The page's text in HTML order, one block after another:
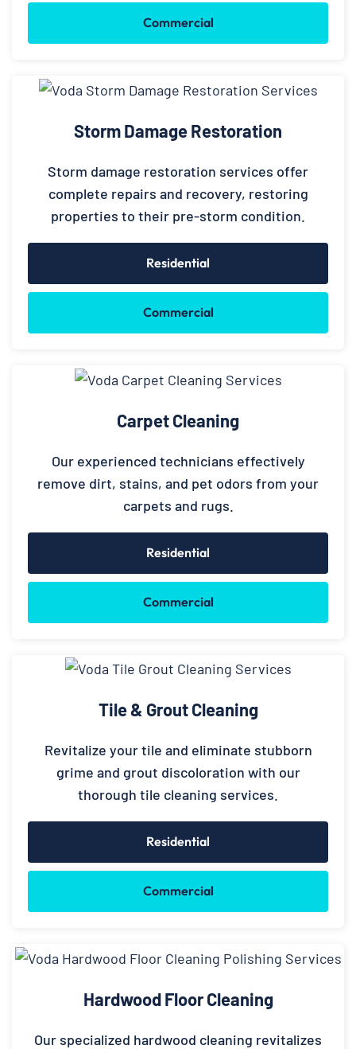
Commercial
Storm Damage Restoration
Storm damage restoration services offer
complete repairs and recovery, restoring
properties to their pre-storm condition.
Residential
Commercial
Carpet Cleaning
Our experienced technicians effectively
remove dirt, stains, and pet odors from your
carpets and rugs.
Residential
Commercial
Tile & Grout Cleaning
Revitalize your tile and eliminate stubborn
grime and grout discoloration with our
thorough tile cleaning services.
Residential
Commercial
Hardwood Floor Cleaning
Our specialized hardwood cleaning revitalizes